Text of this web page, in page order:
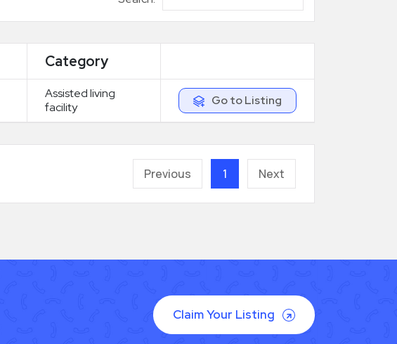
Category
Assisted living
facility
Go to Listing
Previous 1 Next
Claim Your Listing